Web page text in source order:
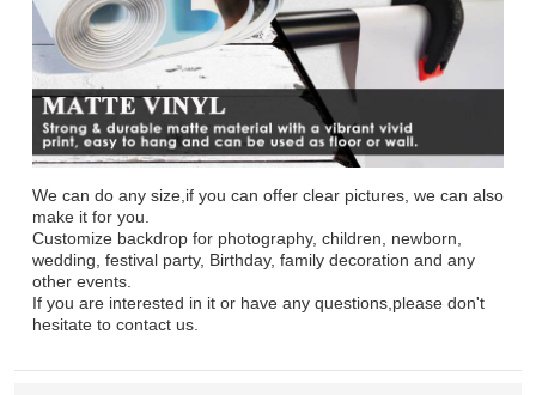
We can do any size,if you can offer clear pictures, we can also
make it for you.
Customize backdrop for photography, children, newborn,
wedding, festival party, Birthday, family decoration and any
other events.
If you are interested in it or have any questions,please don't
hesitate to contact us.